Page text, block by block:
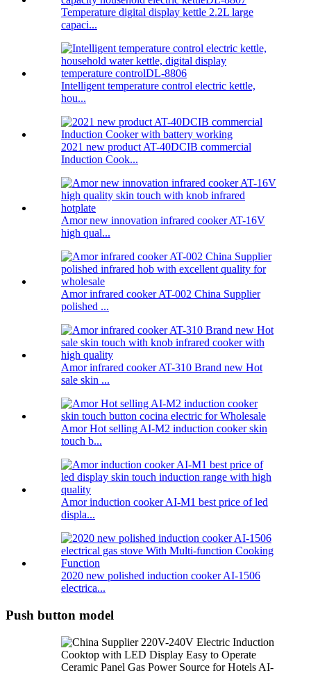
Temperature digital display kettle 2.2L large
capaci...
Intelligent temperature control electric kettle,
hou...
2021 new product AT-40DCIB commercial
Induction Cook...
Amor new innovation infrared cooker AT-16V
high qual...
Amor infrared cooker AT-002 China Supplier
polished ...
Amor infrared cooker AT-310 Brand new Hot
sale skin ...
Amor Hot selling AI-M2 induction cooker skin
touch b...
Amor induction cooker AI-M1 best price of led
displa...
2020 new polished induction cooker AI-1506
electrica...
Push button model